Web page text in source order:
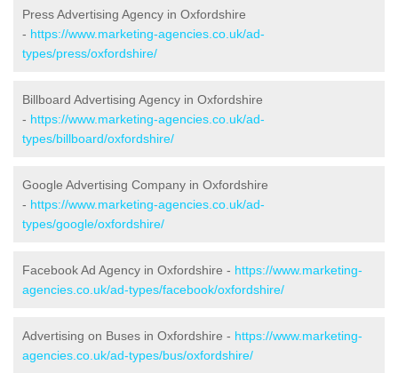
Press Advertising Agency in Oxfordshire
- https://www.marketing-agencies.co.uk/ad-
types/press/oxfordshire/
Billboard Advertising Agency in Oxfordshire
- https://www.marketing-agencies.co.uk/ad-
types/billboard/oxfordshire/
Google Advertising Company in Oxfordshire
- https://www.marketing-agencies.co.uk/ad-
types/google/oxfordshire/
Facebook Ad Agency in Oxfordshire - https://www.marketing-
agencies.co.uk/ad-types/facebook/oxfordshire/
Advertising on Buses in Oxfordshire - https://www.marketing-
agencies.co.uk/ad-types/bus/oxfordshire/